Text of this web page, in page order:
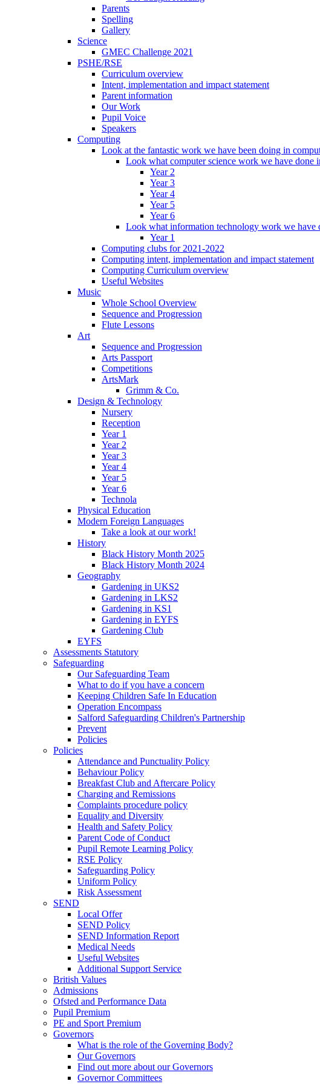
Parents
Spelling
Gallery
Science
GMEC Challenge 2021
PSHE/RSE
Curriculum overview
Intent, implementation and impact statement
Parent information
Our Work
Pupil Voice
Speakers
Computing
Look at the fantastic work we have been doing in
Look what computer science work we have done
Year 2
Year 3
Year 4
Year 5
Year 6
Look what information technology work we have
Year 1
Computing clubs for 2021-2022
Computing intent, implementation and impact statement
Computing Curriculum overview
Useful Websites
Music
Whole School Overview
Sequence and Progression
Flute Lessons
Art
Sequence and Progression
Arts Passport
Competitions
ArtsMark
Grimm & Co.
Design & Technology
Nursery
Reception
Year 1
Year 2
Year 3
Year 4
Year 5
Year 6
Technola
Physical Education
Modern Foreign Languages
Take a look at our work!
History
Black History Month 2025
Black History Month 2024
Geography
Gardening in UKS2
Gardening in LKS2
Gardening in KS1
Gardening in EYFS
Gardening Club
EYFS
Assessments Statutory
Safeguarding
Our Safeguarding Team
What to do if you have a concern
Keeping Children Safe In Education
Operation Encompass
Salford Safeguarding Children's Partnership
Prevent
Policies
Policies
Attendance and Punctuality Policy
Behaviour Policy
Breakfast Club and Aftercare Policy
Charging and Remissions
Complaints procedure policy
Equality and Diversity
Health and Safety Policy
Parent Code of Conduct
Pupil Remote Learning Policy
RSE Policy
Safeguarding Policy
Uniform Policy
Risk Assessment
SEND
Local Offer
SEND Policy
SEND Information Report
Medical Needs
Useful Websites
Additional Support Service
British Values
Admissions
Ofsted and Performance Data
Pupil Premium
PE and Sport Premium
Governors
What is the role of the Governing Body?
Our Governors
Find out more about our Governors
Governor Committees